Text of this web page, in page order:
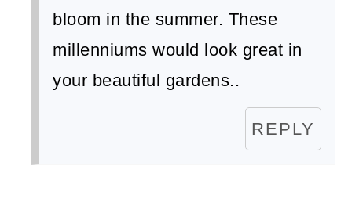
bloom in the summer. These
millenniums would look great in
your beautiful gardens..
REPLY